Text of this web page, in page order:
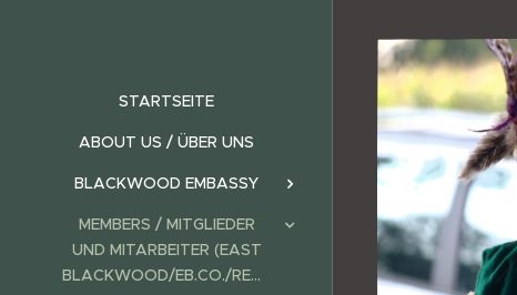
STARTSEITE
ABOUT US / ÜBER UNS
BLACKWOOD EMBASSY
MEMBERS / MITGLIEDER
UND MITARBEITER (EAST
BLACKWOOD/EB.CO./REALMS)